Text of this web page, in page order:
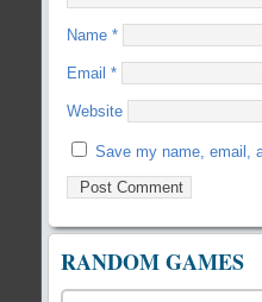
Name *
Email *
Website
Save my name, email,
RANDOM GAMES